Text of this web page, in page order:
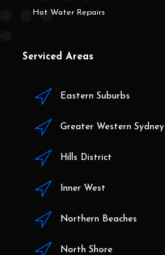
Hot Water Repairs
Serviced Areas
Eastern Suburbs
Greater Western Sydney
Hills District
Inner West
Northern Beaches
North Shore